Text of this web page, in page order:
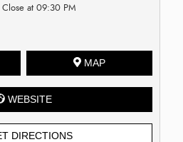
at 09:30 PM
MAP
WEBSITE
DIRECTIONS